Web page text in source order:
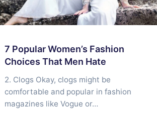
7 Popular Women’s Fashion
Choices That Men Hate
2. Clogs Okay, clogs might be
comfortable and popular in fashion
magazines like Vogue or…